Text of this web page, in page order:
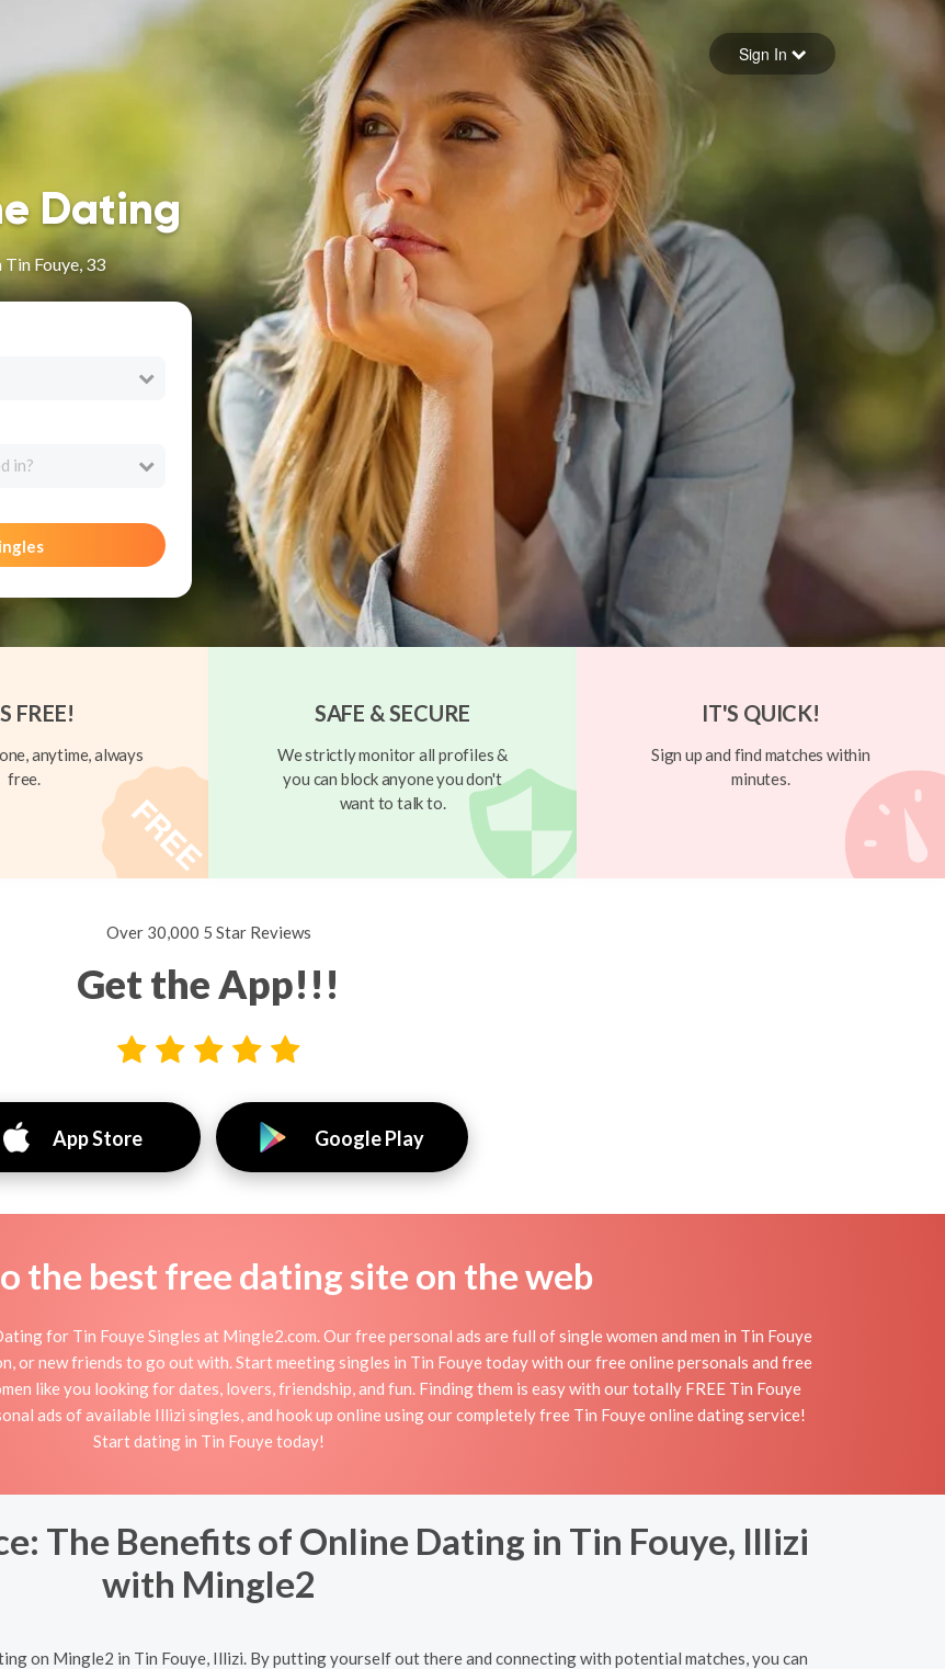
Forgot your password
Sign in
Sign In
Dating
Fouye, 33
in?
FREE!
anytime, always
free.
SAFE & SECURE
We strictly monitor all profiles &
you can block anyone you don't
want to talk to.
IT'S QUICK!
Sign up and find matches within
minutes.
Over 30,000 5 Star Reviews
Get the App!!!
App Store Google Play
the best free dating site on the web
for Tin Fouye Singles at Mingle2.com. Our free personal ads are full of single women and men in Tin Fouye
new friends to go out with. Start meeting singles in Tin Fouye today with our free online personals and free
like you looking for dates, lovers, friendship, and fun. Finding them is easy with our totally FREE Tin Fouye
ads of available Illizi singles, and hook up online using our completely free Tin Fouye online dating service!
Start dating in Tin Fouye today!
The Benefits of Online Dating in Tin Fouye, Illizi
with Mingle2
on Mingle2 in Tin Fouye, Illizi. By putting yourself out there and connecting with potential matches, you can